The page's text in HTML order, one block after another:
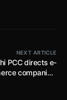
NEXT ARTICLE
PCC directs e-
companies,